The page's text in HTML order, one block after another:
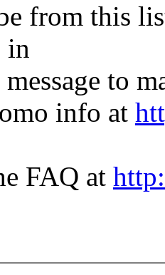
from this
in
message to
info at
FAQ at